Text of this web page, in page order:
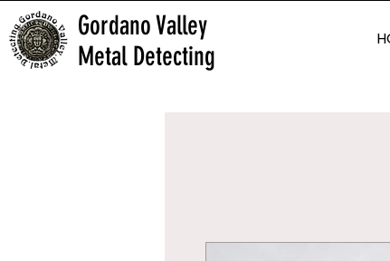
Gordano Valley
Metal Detecting